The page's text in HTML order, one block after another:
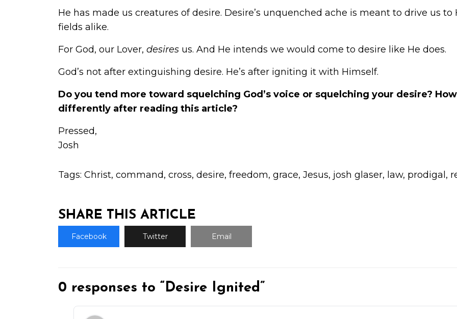
He has made us creatures of desire. Desire’s unquenched ache is meant to drive us
fields alike.
For God, our Lover, desires us. And He intends we would come to desire like He does.
God’s not after extinguishing desire. He’s after igniting it with Himself.
Do you tend more toward squelching God’s voice or squelching your desire?
differently after reading this article?
Pressed,
Josh
Tags: Christ, command, cross, desire, freedom, grace, Jesus, josh glaser, law, prodigal ,
SHARE THIS ARTICLE
Facebook Twitter Email
0 responses to “Desire Ignited”